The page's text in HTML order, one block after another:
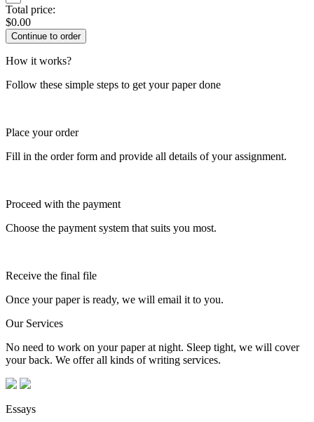
Total price:
$0.00
How it works?
Follow these simple steps to get your paper done
Place your order
Fill in the order form and provide all details of your assignment.
Proceed with the payment
Choose the payment system that suits you most.
Receive the final file
Once your paper is ready, we will email it to you.
Our Services
No need to work on your paper at night. Sleep tight, we will cover
your back. We offer all kinds of writing services.
Essays